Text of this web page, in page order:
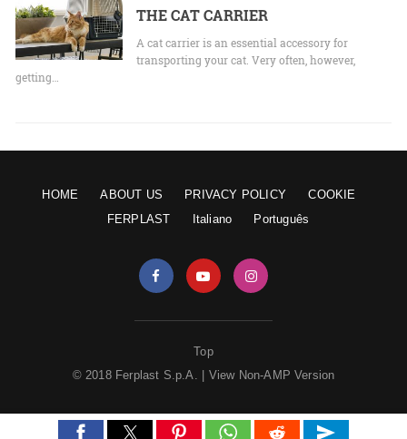
THE CAT CARRIER
A cat carrier is an essential accessory for
transporting your cat. Very often, however,
getting…
HOME ABOUT US PRIVACY POLICY
COOKIE
FERPLAST
Italiano Português
Top
© 2018 Ferplast S.p.A. | View Non-AMP Version